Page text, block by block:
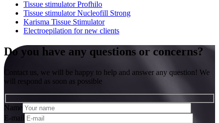
Tissue stimulator Profhilo
Tissue stimulator Nucleofill Strong
Karisma Tissue Stimulator
Electroepilation for new clients
Do you have any questions or concerns?
Contact us, we will be happy to help and answer any question! We
will respond as soon as possible
Name
E-mail